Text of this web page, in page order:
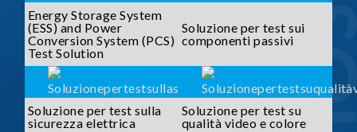
Energy Storage System
(ESS) and Power
Conversion System (PCS)
Test Solution
Soluzione per test sui
componenti passivi
Soluzione per test sulla
sicurezza elettrica
Soluzione per test su
qualità video e colore